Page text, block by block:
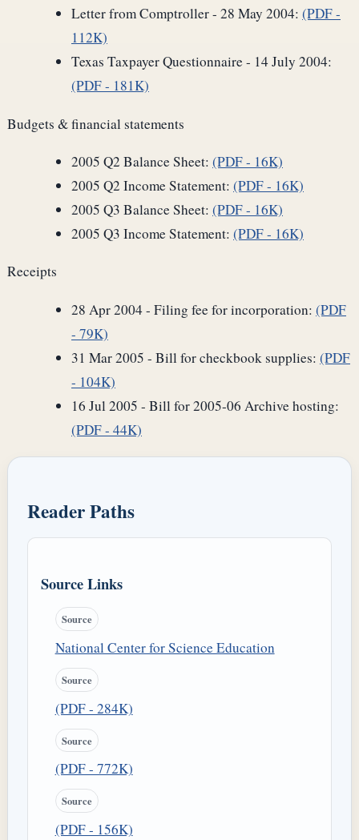
Letter from Comptroller - 28 May 2004: (PDF -
112K)
Texas Taxpayer Questionnaire - 14 July 2004:
(PDF - 181K)
Budgets & financial statements
2005 Q2 Balance Sheet: (PDF - 16K)
2005 Q2 Income Statement: (PDF - 16K)
2005 Q3 Balance Sheet: (PDF - 16K)
2005 Q3 Income Statement: (PDF - 16K)
Receipts
28 Apr 2004 - Filing fee for incorporation: (PDF
- 79K)
31 Mar 2005 - Bill for checkbook supplies: (PDF
- 104K)
16 Jul 2005 - Bill for 2005-06 Archive hosting:
(PDF - 44K)
Reader Paths
Source Links
Source
National Center for Science Education
Source
(PDF - 284K)
Source
(PDF - 772K)
Source
(PDF - 156K)